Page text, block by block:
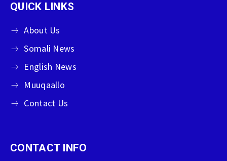
QUICK LINKS
About Us
Somali News
English News
Muuqaallo
Contact Us
CONTACT INFO